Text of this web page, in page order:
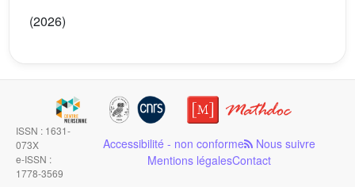
(2026)
ISSN : 1631-
073X
e-ISSN :
1778-3569
Accessibilité - non conforme Nous suivre
Mentions légalesContact